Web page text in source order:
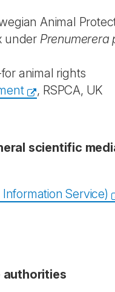
Animal
under Prenumerera
animal rights
, RSPCA, UK
scientific
Service)
authorities